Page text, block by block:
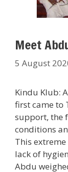
Meet
5 August
Kindu Klub:
first came to
support, the
conditions
This
lack of
Abdu